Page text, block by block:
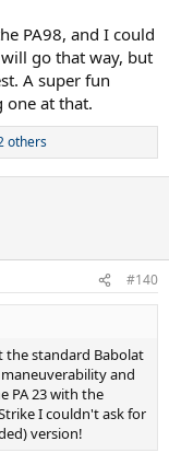
PA98, and I could
go that way, but
A super fun
at that.
others
#140
the standard Babolat
maneuverability and
PA 23 with the
I couldn't ask for
version!